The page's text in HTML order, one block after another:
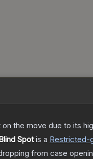
the move due to its
Spotis a Restricted-
from case